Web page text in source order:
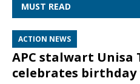
MUST READ
ACTION NEWS
APC stalwart Unisa
celebrates birthday